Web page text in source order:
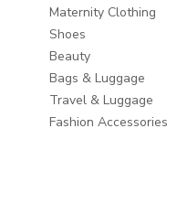
Maternity Clothing
Shoes
Beauty
Bags & Luggage
Travel & Luggage
Fashion Accessories